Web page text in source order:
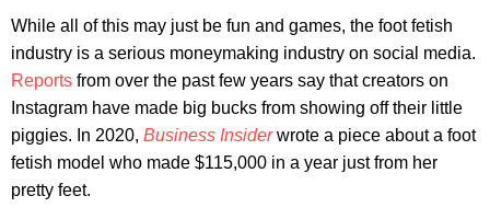
While all of this may just be fun and games, the foot fetish
industry is a serious moneymaking industry on social media.
Reports from over the past few years say that creators on
Instagram have made big bucks from showing off their little
piggies. In 2020, Business Insider wrote a piece about a foot
fetish model who made $115,000 in a year just from her
pretty feet.